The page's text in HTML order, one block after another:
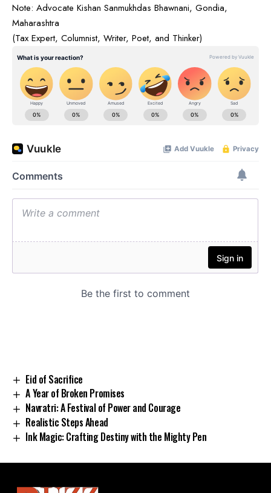
Note: Advocate Kishan Sanmukhdas Bhawnani, Gondia,
Maharashtra
(Tax Expert, Columnist, Writer, Poet, and Thinker)
Eid of Sacrifice
A Year of Broken Promises
Navratri: A Festival of Power and Courage
Realistic Steps Ahead
Ink Magic: Crafting Destiny with the Mighty Pen